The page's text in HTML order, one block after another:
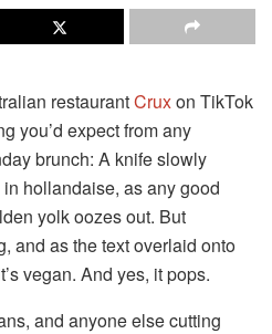
restaurantCruxon TikTok
you’d expect from any
brunch: A knife slowly
hollandaise, as any good
yolk oozes out. But
and as the text overlaid onto
vegan. And yes, it pops.
and anyone else cutting